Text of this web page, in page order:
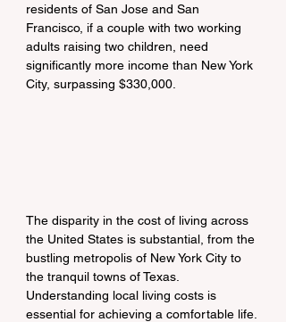
residents of San Jose and San
Francisco, if a couple with two working
adults raising two children, need
significantly more income than New York
City, surpassing $330,000.
The disparity in the cost of living across
the United States is substantial, from the
bustling metropolis of New York City to
the tranquil towns of Texas.
Understanding local living costs is
essential for achieving a comfortable life.